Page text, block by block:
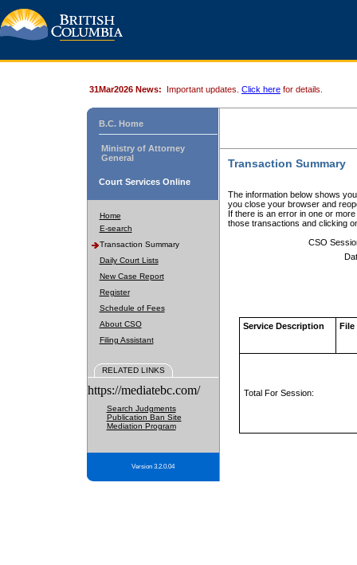
31Mar2026 News: Important updates. Click here for details.
B.C. Home
Ministry of Attorney
General
Court Services Online
Home
E-search
Transaction Summary
Daily Court Lists
New Case Report
Register
Schedule of Fees
About CSO
Filing Assistant
RELATED LINKS
https://mediatebc.com/
Search Judgments
Publication Ban Site
Mediation Program
Version 3.2.0.04
Transaction Summary
The information below shows
you close your browser and
If there is an error in one or
those transactions and clicking
CSO
Service Description File
Total For Session: